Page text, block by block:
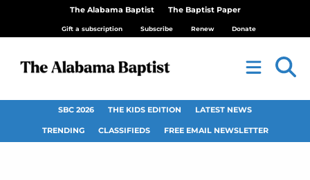
The Alabama Baptist The Baptist Paper
Gift a subscription Subscribe Renew Donate
SBC 2026 THE KIDS EDITION LATEST NEWS
TRENDING CLASSIFIEDS FREE EMAIL NEWSLETTER